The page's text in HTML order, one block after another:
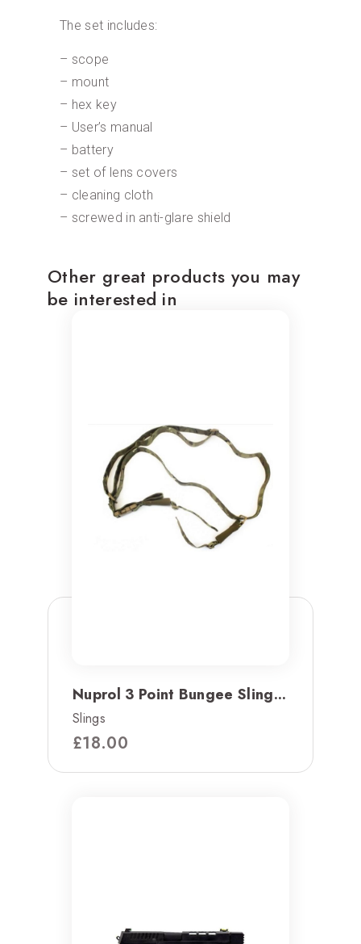
The set includes:
– scope
– mount
– hex key
– User’s manual
– battery
– set of lens covers
– cleaning cloth
– screwed in anti-glare shield
Other great products you may
be interested in
Nuprol 3 Point Bungee Sling...
Slings
£18.00